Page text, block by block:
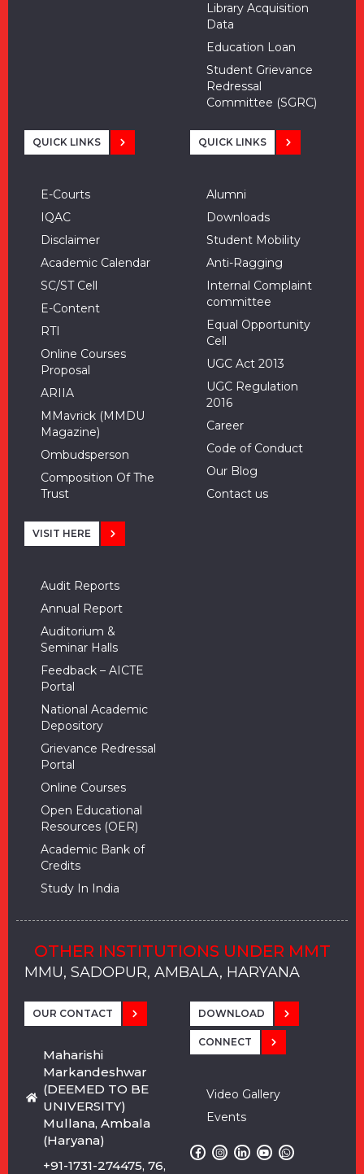
Library Acquisition
Data
Education Loan
Student Grievance
Redressal
Committee (SGRC)
QUICK LINKS
E-Courts
IQAC
Disclaimer
Academic Calendar
SC/ST Cell
E-Content
RTI
Online Courses
Proposal
ARIIA
MMavrick (MMDU
Magazine)
Ombudsperson
Composition Of The
Trust
QUICK LINKS
Alumni
Downloads
Student Mobility
Anti-Ragging
Internal Complaint
committee
Equal Opportunity
Cell
UGC Act 2013
UGC Regulation
2016
Career
Code of Conduct
Our Blog
Contact us
VISIT HERE
Audit Reports
Annual Report
Auditorium &
Seminar Halls
Feedback – AICTE
Portal
National Academic
Depository
Grievance Redressal
Portal
Online Courses
Open Educational
Resources (OER)
Academic Bank of
Credits
Study In India
OTHER INSTITUTIONS UNDER MMT
MMU, SADOPUR, AMBALA, HARYANA
MMU, SOLAN
MMIS, MULLANA
MMIS, AMBALA
MMIS, KARNAL
MMU, SADOPUR, AMBALA, HARYANA
MMU, SOLAN
MMIS, MULLANA
MMIS, AMBALA
MMIS, KARNAL
MMU, SADOPUR, AMBALA, HARYANA
MMU, SOLAN
MMIS, MULLANA
MMIS, AMBALA
MMIS, KARNAL
OUR CONTACT
Maharishi
Markandeshwar
(DEEMED TO BE
UNIVERSITY)
Mullana, Ambala
(Haryana)
+91-1731-274475, 76,
DOWNLOAD
CONNECT
Video Gallery
Events